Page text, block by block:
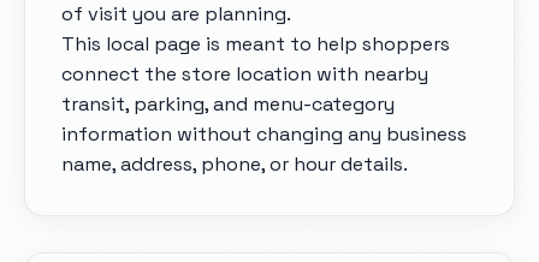
of visit you are planning.
This local page is meant to help shoppers
connect the store location with nearby
transit, parking, and menu-category
information without changing any business
name, address, phone, or hour details.